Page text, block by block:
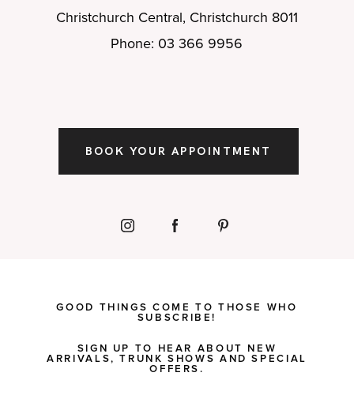
Christchurch Central, Christchurch 8011
Phone: 03 366 9956
BOOK YOUR APPOINTMENT
GOOD THINGS COME TO THOSE WHO
SUBSCRIBE!
SIGN UP TO HEAR ABOUT NEW
ARRIVALS, TRUNK SHOWS AND SPECIAL
OFFERS.